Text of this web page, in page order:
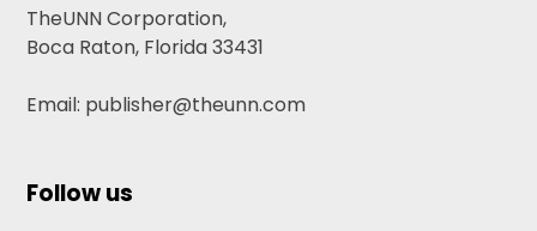
TheUNN Corporation,
Boca Raton, Florida 33431
Email: publisher@theunn.com
Follow us